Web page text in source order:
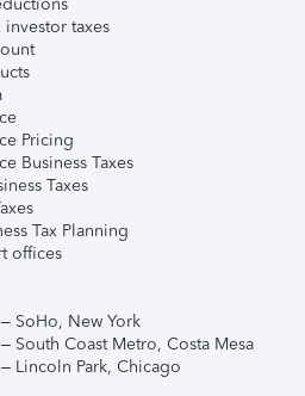
taxes
Pricing
Business Taxes
Taxes
Tax Planning
offices
SoHo, New York
South Coast Metro, Costa Mesa
Lincoln Park, Chicago